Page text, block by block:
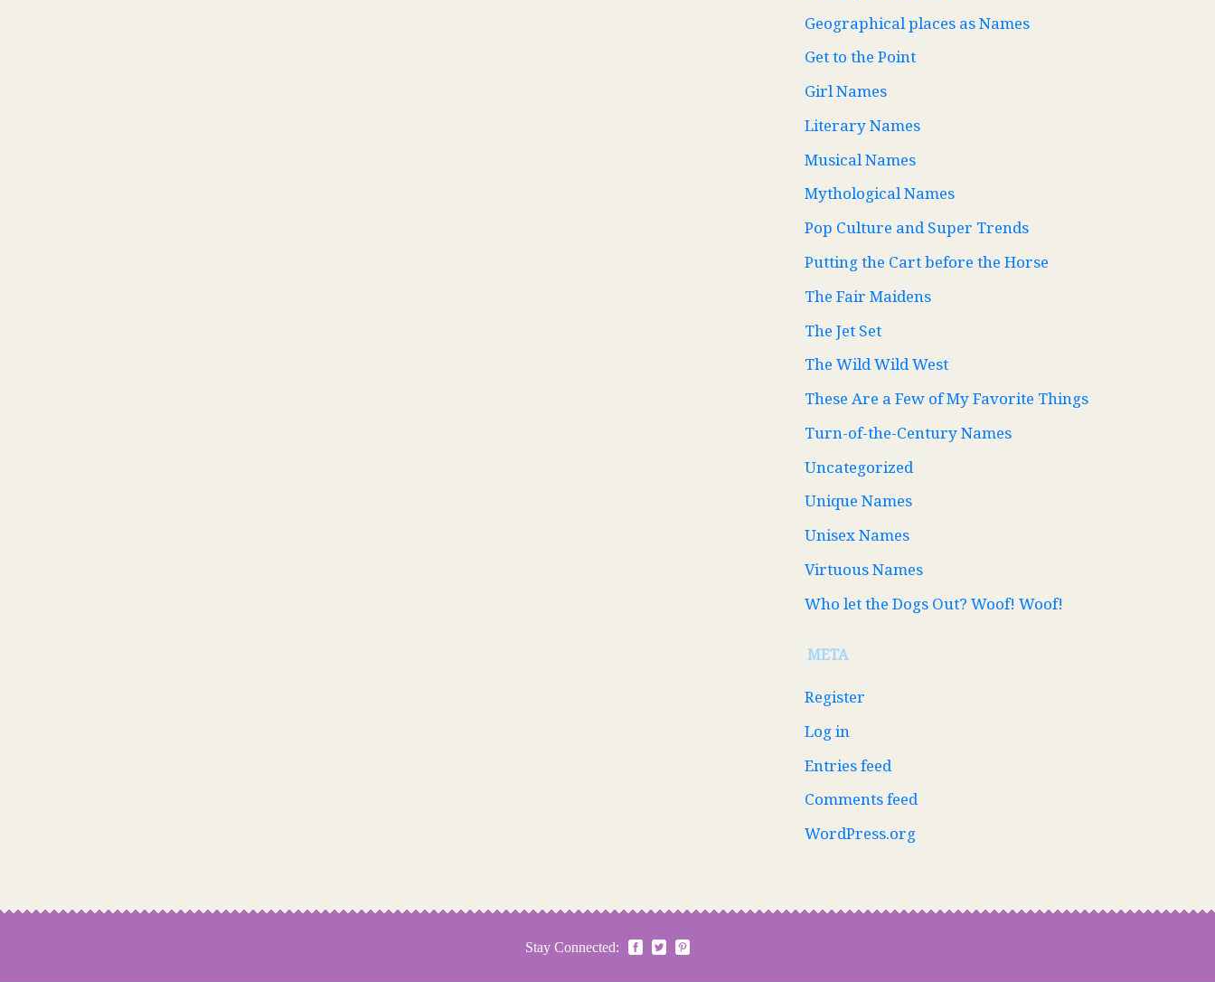
Geographical places as Names
Get to the Point
Girl Names
Literary Names
Musical Names
Mythological Names
Pop Culture and Super Trends
Putting the Cart before the Horse
The Fair Maidens
The Jet Set
The Wild Wild West
These Are a Few of My Favorite Things
Turn-of-the-Century Names
Uncategorized
Unique Names
Unisex Names
Virtuous Names
Who let the Dogs Out? Woof! Woof!
META
Register
Log in
Entries feed
Comments feed
WordPress.org
Stay Connected: